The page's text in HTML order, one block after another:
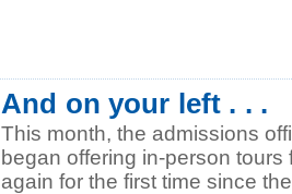
And on your left . . .
This month, the admissions
began offering in-person
again for the first time since